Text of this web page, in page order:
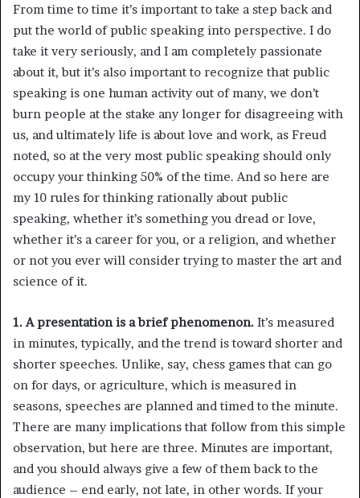
From time to time it’s important to take a step back and
put the world of public speaking into perspective. I do
take it very seriously, and I am completely passionate
about it, but it’s also important to recognize that public
speaking is one human activity out of many, we don’t
burn people at the stake any longer for disagreeing with
us, and ultimately life is about love and work, as Freud
noted, so at the very most public speaking should only
occupy your thinking 50% of the time. And so here are
my 10 rules for thinking rationally about public
speaking, whether it’s something you dread or love,
whether it’s a career for you, or a religion, and whether
or not you ever will consider trying to master the art and
science of it.
1. A presentation is a brief phenomenon. It’s measured
in minutes, typically, and the trend is toward shorter and
shorter speeches. Unlike, say, chess games that can go
on for days, or agriculture, which is measured in
seasons, speeches are planned and timed to the minute.
There are many implications that follow from this simple
observation, but here are three. Minutes are important,
and you should always give a few of them back to the
audience – end early, not late, in other words. If your